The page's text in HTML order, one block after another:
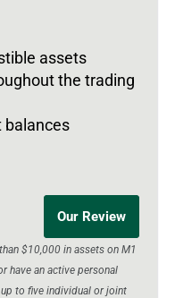
assets
the trading
balances
Our Review
$10,000 in assets on M1
have an active personal
to five individual or joint